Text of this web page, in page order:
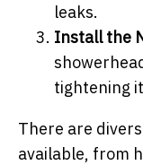
leaks.
Install the
tightening
There are
available, from